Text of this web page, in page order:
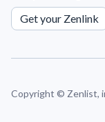
Get your Zenlink
Copyright © Zenlist,